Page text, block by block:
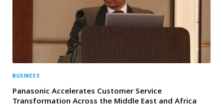
BUSINESS
Panasonic Accelerates Customer Service
Transformation Across the Middle East and Africa